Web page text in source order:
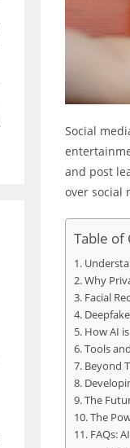
Social
and post
over social
Table of
Why
Facial
How AI
Tools
Beyond
The
The
FAQs: